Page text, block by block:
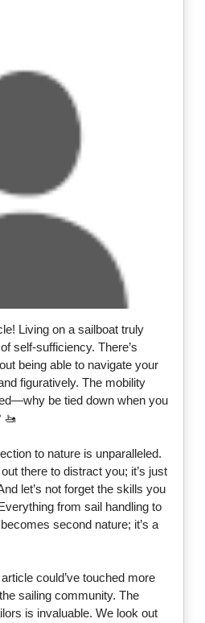
Living on a sailboat truly
self-sufficiency. There’s
being able to navigate your
figuratively. The mobility
be tied down when you
🚤
to nature is unparalleled.
there to distract you; it’s just
let’s not forget the skills you
from sail handling to
second nature; it’s a
could’ve touched more
sailing community. The
is invaluable. We look out